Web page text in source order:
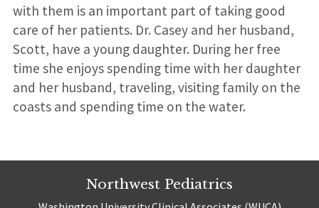
with them is an important part of taking good
care of her patients. Dr. Casey and her husband,
Scott, have a young daughter. During her free
time she enjoys spending time with her daughter
and her husband, traveling, visiting family on the
coasts and spending time on the water.
Northwest Pediatrics